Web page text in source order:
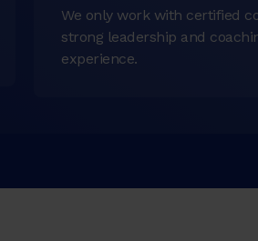
We only work with certified
strong leadership and
experience.